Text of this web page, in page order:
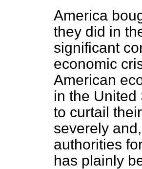
America
they did in
significant
economic
American
in the United
to curtail
severely
authorities
has plainly